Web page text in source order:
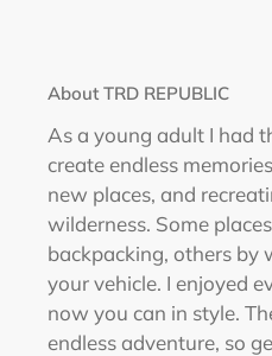
About TRD REPUBLIC
As a young adult I had
create endless
new places, and
wilderness. Some
backpacking, others by
your vehicle. I enjoyed
now you can in style.
endless adventure, so